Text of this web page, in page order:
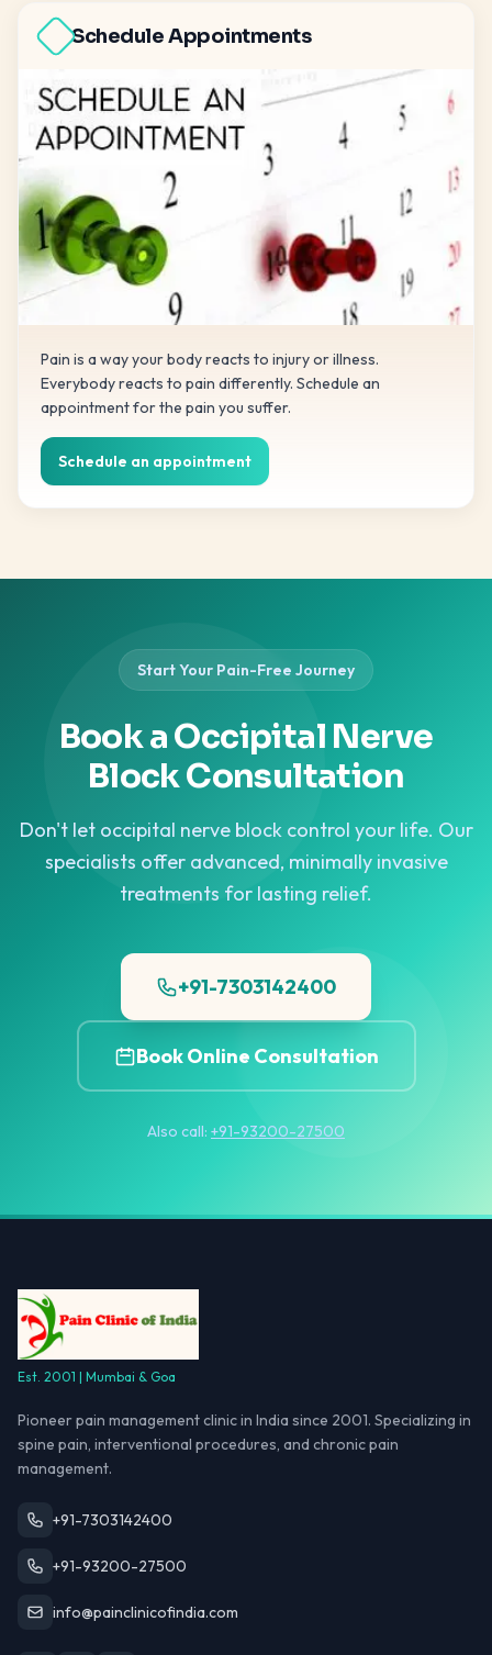
Schedule Appointments
Pain is a way your body reacts to injury or illness.
Everybody reacts to pain differently. Schedule an
appointment for the pain you suffer.
Schedule an appointment
Start Your Pain-Free Journey
Book a Occipital Nerve
Block Consultation
Don't let occipital nerve block control your life. Our
specialists offer advanced, minimally invasive
treatments for lasting relief.
+91-7303142400
Book Online Consultation
Also call: +91-93200-27500
Est. 2001 | Mumbai & Goa
Pioneer pain management clinic in India since 2001. Specializing in
spine pain, interventional procedures, and chronic pain
management.
+91-7303142400
+91-93200-27500
info@painclinicofindia.com